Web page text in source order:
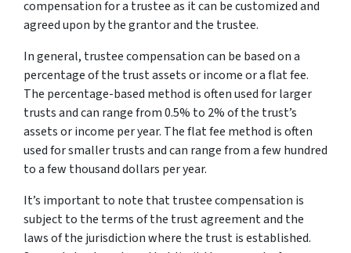
compensation for a trustee as it can be customized and
agreed upon by the grantor and the trustee.
In general, trustee compensation can be based on a
percentage of the trust assets or income or a flat fee.
The percentage-based method is often used for larger
trusts and can range from 0.5% to 2% of the trust’s
assets or income per year. The flat fee method is often
used for smaller trusts and can range from a few hundred
to a few thousand dollars per year.
It’s important to note that trustee compensation is
subject to the terms of the trust agreement and the
laws of the jurisdiction where the trust is established.